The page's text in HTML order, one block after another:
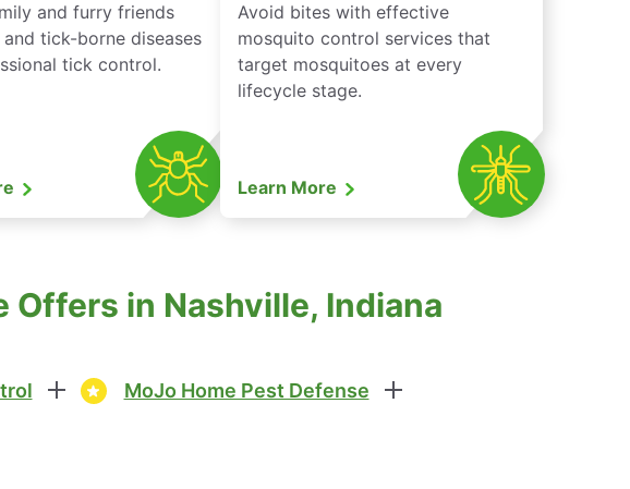
and furry friends
tick-borne diseases
tick control.
Avoid bites with effective
mosquito control services that
target mosquitoes at every
lifecycle stage.
Learn More
Offers in Nashville, Indiana
MoJo Home Pest Defense